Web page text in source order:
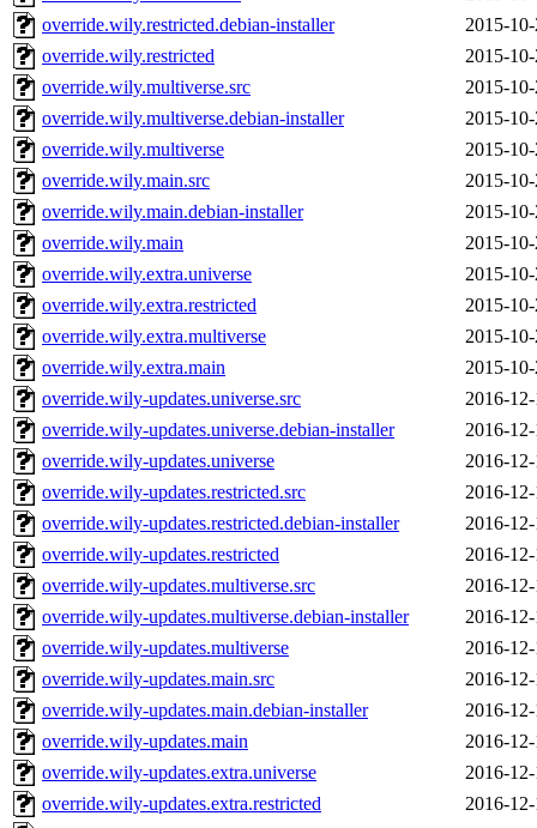
override.wily.restricted.debian-installer
2015-
override.wily.restricted
2015-
override.wily.multiverse.src
2015-
override.wily.multiverse.debian-installer
2015-
override.wily.multiverse
2015-
override.wily.main.src
2015-
override.wily.main.debian-installer
2015-
override.wily.main
2015-
override.wily.extra.universe
2015-
override.wily.extra.restricted
2015-
override.wily.extra.multiverse
2015-
override.wily.extra.main
2015-
override.wily-updates.universe.src
2016-
override.wily-updates.universe.debian-installer
2016-
override.wily-updates.universe
2016-
override.wily-updates.restricted.src
2016-
override.wily-updates.restricted.debian-installer
2016-
override.wily-updates.restricted
2016-
override.wily-updates.multiverse.src
2016-
override.wily-updates.multiverse.debian-installer
2016-
override.wily-updates.multiverse
2016-
override.wily-updates.main.src
2016-
override.wily-updates.main.debian-installer
2016-
override.wily-updates.main
2016-
override.wily-updates.extra.universe
2016-
override.wily-updates.extra.restricted
2016-